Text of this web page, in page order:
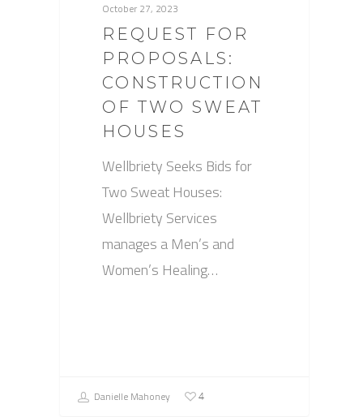
October 27, 2023
REQUEST FOR
PROPOSALS:
CONSTRUCTION
OF TWO SWEAT
HOUSES
Wellbriety Seeks Bids for
Two Sweat Houses:
Wellbriety Services
manages a Men’s and
Women’s Healing…
Danielle Mahoney 4